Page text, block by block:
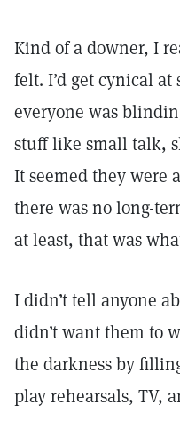
Kind of a downer, I
felt. I’d get cynical
everyone was
stuff like small talk,
It seemed they were
there was no long-
at least, that was
I didn’t tell anyone
didn’t want them to
the darkness by
play rehearsals, TV,